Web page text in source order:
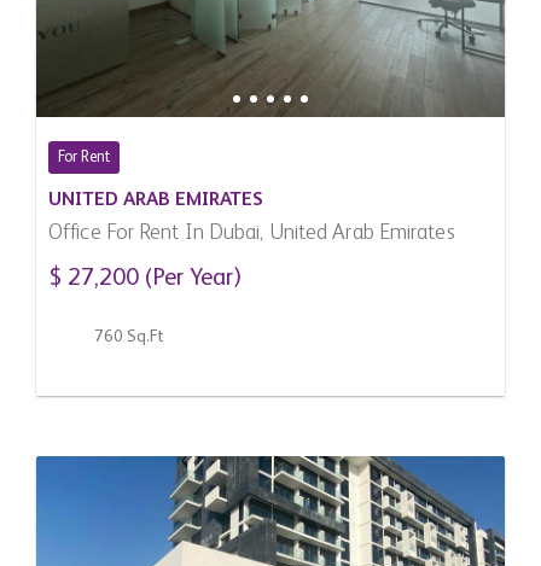
For Rent
UNITED ARAB EMIRATES
Office For Rent In Dubai, United Arab Emirates
$ 27,200 (Per Year)
760 Sq.Ft